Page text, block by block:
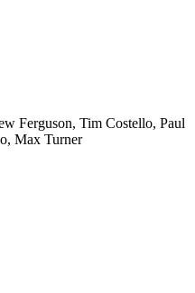
Ferguson, Tim Costello, Paul
Max Turner